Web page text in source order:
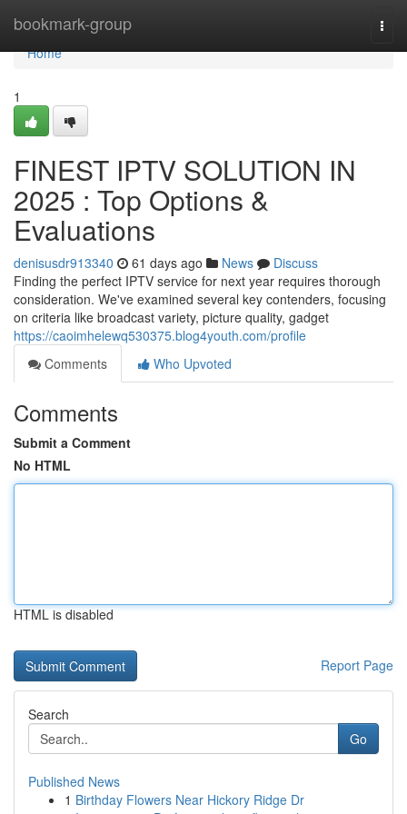
bookmark-group
Home
Home
1
FINEST IPTV SOLUTION IN
2025 : Top Options &
Evaluations
denisusdr913340 61 days ago News
Discuss
Finding the perfect IPTV service for next year requires thorough
consideration. We've examined several key contenders, focusing
on criteria like broadcast variety, picture quality, gadget
https://caoimhelewq530375.blog4youth.com/profile
Comments
Who Upvoted
Comments
Submit a Comment
No HTML
HTML is disabled
Report Page
Search
Go
Published News
1 Birthday Flowers Near Hickory Ridge Dr